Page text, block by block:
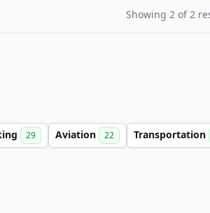
Showing 2 of 2
29 Aviation 22 Transportation